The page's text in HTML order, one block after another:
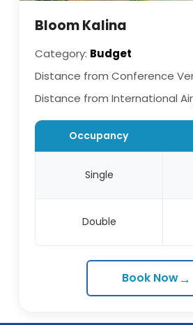
Bloom Kalina
Category: Budget
Distance from Conference
Distance from International
Occupancy
Single
Double
Book Now→